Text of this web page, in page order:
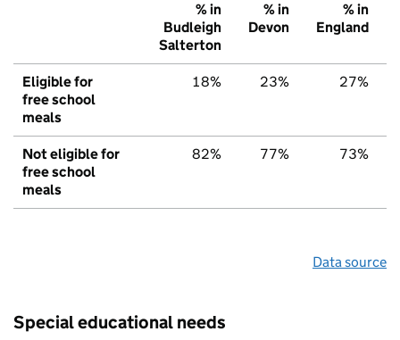
% in
Budleigh
Salterton
% in
Devon
% in
England
Eligible for
free school
meals
18% 23% 27%
Not eligible for
free school
meals
82% 77% 73%
Data source
Special educational needs